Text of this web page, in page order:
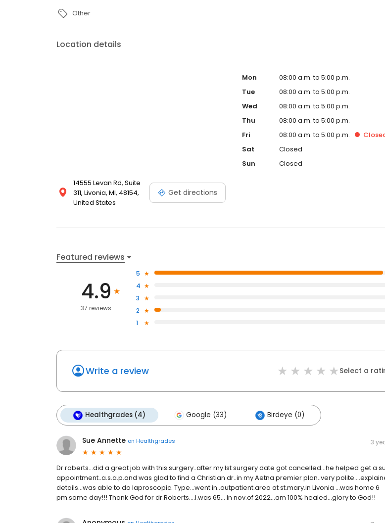
Other
Location details
14555 Levan Rd, Suite
311, Livonia, MI, 48154,
United States
Get directions
Mon
08:00 a.m. to 5:00 p.m.
Tue
08:00 a.m. to 5:00 p.m.
Wed
08:00 a.m. to 5:00 p.m.
Thu
08:00 a.m. to 5:00 p.m.
Fri
08:00 a.m. to 5:00 p.m.
Sat
Closed
Sun
Closed
Featured reviews
4.9
37 reviews
5
4
3
2
1
Write a review Select a
Healthgrades (4) Google (33) Birdeye (0)
Sue Annette on Healthgrades 3
Dr.roberts...did a great job with this surgery..after my Ist surgery date got cancelled...he helped get a
appointment..a.s.a.p.and was glad to find a Christian dr..in my Aetna premier plan..very
details...was able to do laproscopic. Type...went in..outpatient.area at st.mary.in Livonia ...was home 6
pm.same day!!! Thank God for dr.Roberts....I.was 65... In nov.of 2022...am 100% healed...glory to God!!